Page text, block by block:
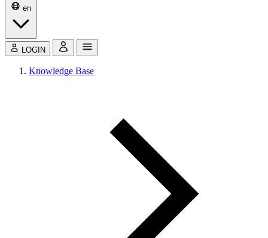
en
LOGIN
Knowledge Base